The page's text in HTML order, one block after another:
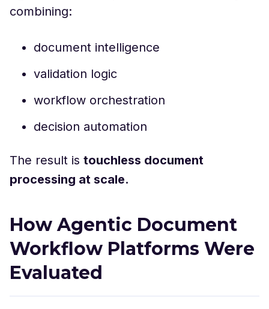
combining:
document intelligence
validation logic
workflow orchestration
decision automation
The result is touchless document
processing at scale.
How Agentic Document
Workflow Platforms Were
Evaluated